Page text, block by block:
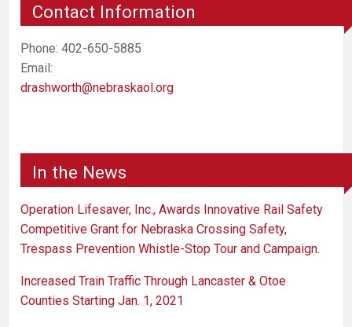
Contact Information
Phone: 402-650-5885
Email:
drashworth@nebraskaol.org
In the News
Operation Lifesaver, Inc., Awards Innovative Rail Safety
Competitive Grant for Nebraska Crossing Safety,
Trespass Prevention Whistle-Stop Tour and Campaign.
Increased Train Traffic Through Lancaster & Otoe
Counties Starting Jan. 1, 2021